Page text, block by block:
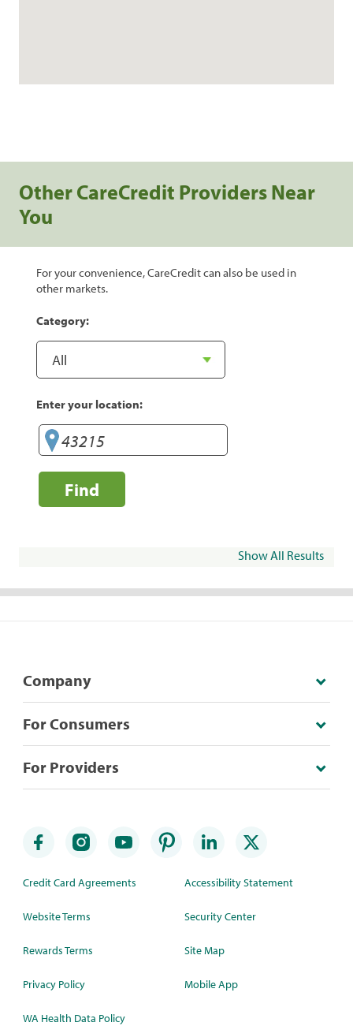
Other CareCredit Providers Near
You
For your convenience, CareCredit can also be used in
other markets.
Category:
Enter your location:
Find
Show All Results
Company
For Consumers
For Providers
Credit Card Agreements
Website Terms
Rewards Terms
Privacy Policy
WA Health Data Policy
Accessibility Statement
Security Center
Site Map
Mobile App